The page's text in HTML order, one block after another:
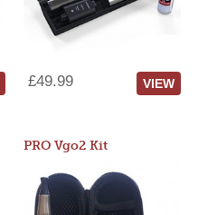
£49.99 VIEW
PRO Vgo2 Kit